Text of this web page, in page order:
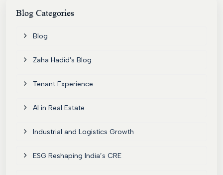
Contact
Blog Categories
Blog
Zaha Hadid's Blog
Tenant Experience
AI in Real Estate
Industrial and Logistics Growth
ESG Reshaping India’s CRE